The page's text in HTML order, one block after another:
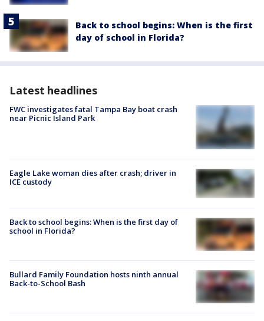
Back to school begins: When is the first
day of school in Florida?
Latest headlines
FWC investigates fatal Tampa Bay boat crash
near Picnic Island Park
Eagle Lake woman dies after crash; driver in
ICE custody
Back to school begins: When is the first day of
school in Florida?
Bullard Family Foundation hosts ninth annual
Back-to-School Bash